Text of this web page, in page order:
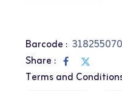
Barcode :
Share :
Terms and